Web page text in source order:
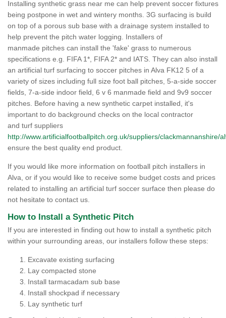
Installing synthetic grass near me can help prevent soccer fixtures
being postpone in wet and wintery months. 3G surfacing is build
on top of a porous sub base with a drainage system installed to
help prevent the pitch water logging. Installers of
manmade pitches can install the 'fake' grass to numerous
specifications e.g. FIFA 1*, FIFA 2* and IATS. They can also install
an artificial turf surfacing to soccer pitches in Alva FK12 5 of a
variety of sizes including full size foot ball pitches, 5-a-side soccer
fields, 7-a-side indoor field, 6 v 6 manmade field and 9v9 soccer
pitches. Before having a new synthetic carpet installed, it's
important to do background checks on the local contractor
and turf suppliers
http://www.artificialfootballpitch.org.uk/suppliers/clackmannanshire/
ensure the best quality end product.
If you would like more information on football pitch installers in
Alva, or if you would like to receive some budget costs and prices
related to installing an artificial turf soccer surface then please do
not hesitate to contact us.
How to Install a Synthetic Pitch
If you are interested in finding out how to install a synthetic pitch
within your surrounding areas, our installers follow these steps:
Excavate existing surfacing
Lay compacted stone
Install tarmacadam sub base
Install shockpad if necessary
Lay synthetic turf